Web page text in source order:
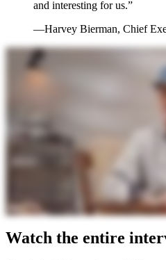
and interesting for us.”
—Harvey Bierman, Chief
Watch the entire